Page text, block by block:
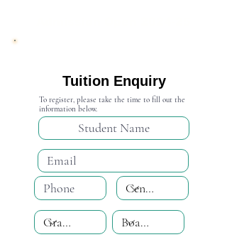
Tuition Enquiry
To register, please take the time to fill out the
information below.